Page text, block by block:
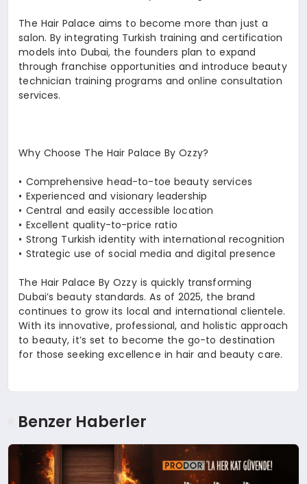
The Hair Palace aims to become more than just a
salon. By integrating Turkish training and certification
models into Dubai, the founders plan to expand
through franchise opportunities and introduce beauty
technician training programs and online consultation
services.
Why Choose The Hair Palace By Ozzy?
•⁠ ⁠Comprehensive head-to-toe beauty services
•⁠ ⁠Experienced and visionary leadership
•⁠ ⁠Central and easily accessible location
•⁠ ⁠Excellent quality-to-price ratio
•⁠ ⁠Strong Turkish identity with international recognition
•⁠ ⁠Strategic use of social media and digital presence
The Hair Palace By Ozzy is quickly transforming
Dubai’s beauty standards. As of 2025, the brand
continues to grow its local and international clientele.
With its innovative, professional, and holistic approach
to beauty, it’s set to become the go-to destination
for those seeking excellence in hair and beauty care.
Benzer Haberler